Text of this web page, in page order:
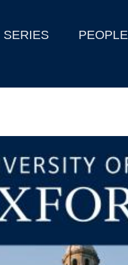
SERIES PEOPLE